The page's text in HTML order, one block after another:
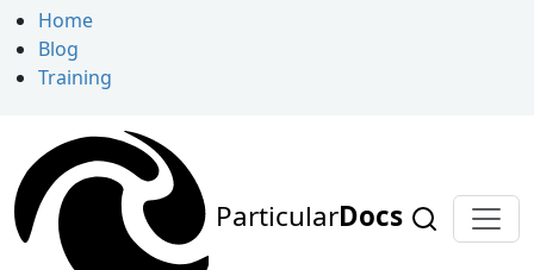
Home
Blog
Training
ParticularDocs